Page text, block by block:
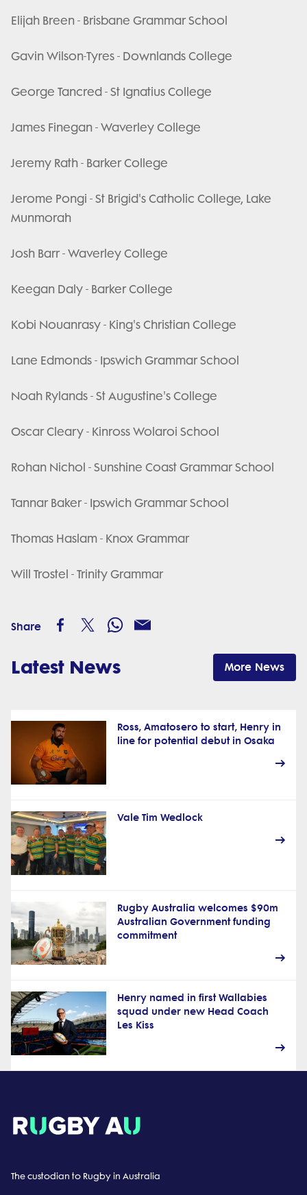
Elijah Breen - Brisbane Grammar School
Gavin Wilson-Tyres - Downlands College
George Tancred - St Ignatius College
James Finegan - Waverley College
Jeremy Rath - Barker College
Jerome Pongi - St Brigid's Catholic College, Lake
Munmorah
Josh Barr - Waverley College
Keegan Daly - Barker College
Kobi Nouanrasy - King's Christian College
Lane Edmonds - Ipswich Grammar School
Noah Rylands - St Augustine's College
Oscar Cleary - Kinross Wolaroi School
Rohan Nichol - Sunshine Coast Grammar School
Tannar Baker - Ipswich Grammar School
Thomas Haslam - Knox Grammar
Will Trostel - Trinity Grammar
Share
Latest News More News
Ross, Amatosero to start, Henry in
line for potential debut in Osaka
Vale Tim Wedlock
Rugby Australia welcomes $90m
Australian Government funding
commitment
Henry named in first Wallabies
squad under new Head Coach
Les Kiss
The custodian to Rugby in Australia